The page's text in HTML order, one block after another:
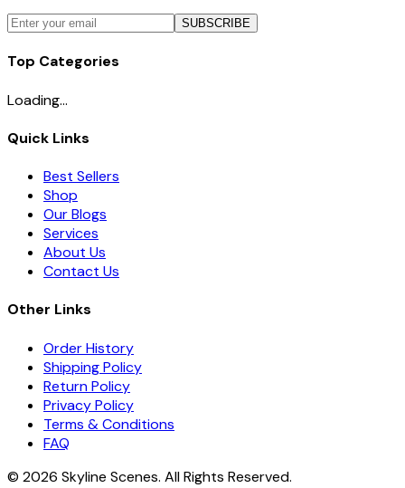
SUBSCRIBE
Top Categories
Loading...
Quick Links
Best Sellers
Shop
Our Blogs
Services
About Us
Contact Us
Other Links
Order History
Shipping Policy
Return Policy
Privacy Policy
Terms & Conditions
FAQ
© 2026 Skyline Scenes. All Rights Reserved.